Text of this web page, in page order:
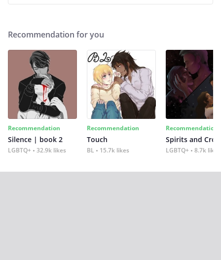
Recommendation for you
Recommendation
Silence | book 2
LGBTQ+ 32.9k likes
Recommendation
Touch
BL 15.7k likes
Recommendation
Spirits and
LGBTQ+ 8.7k likes